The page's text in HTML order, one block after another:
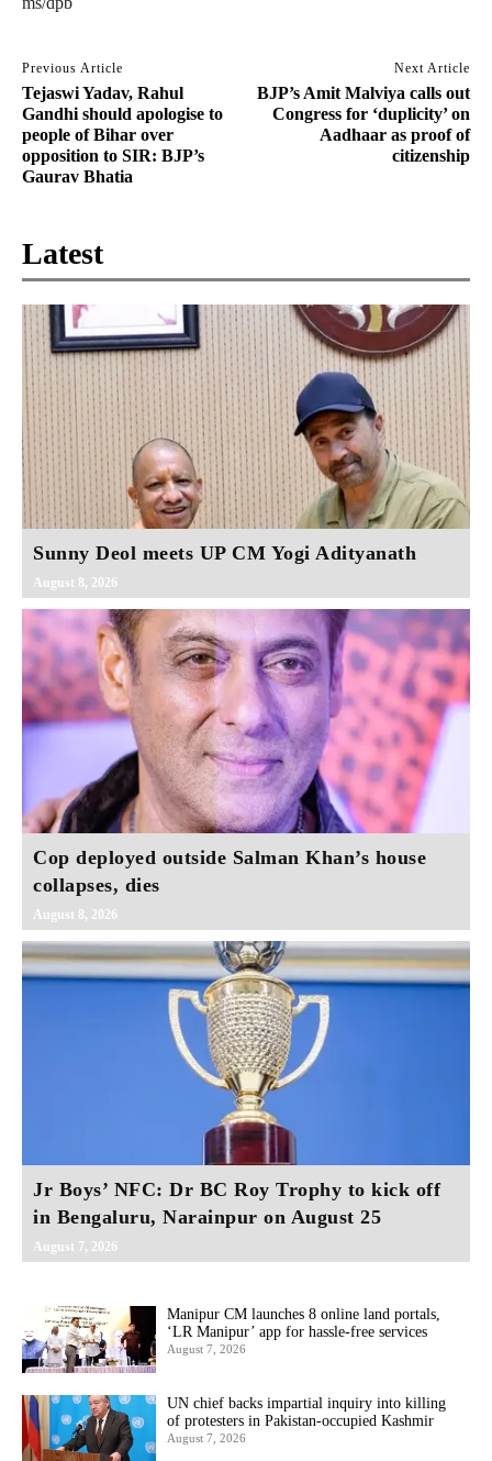
Previous Article
Tejaswi Yadav, Rahul
Gandhi should apologise to
people of Bihar over
opposition to SIR: BJP’s
Gaurav Bhatia
Next Article
BJP’s Amit Malviya calls out
Congress for ‘duplicity’ on
Aadhaar as proof of
citizenship
Latest
Sunny Deol meets UP CM Yogi Adityanath
August 8, 2026
Cop deployed outside Salman Khan’s house
collapses, dies
August 8, 2026
Jr Boys’ NFC: Dr BC Roy Trophy to kick off
in Bengaluru, Narainpur on August 25
August 7, 2026
Manipur CM launches 8 online land portals,
‘LR Manipur’ app for hassle-free services
August 7, 2026
UN chief backs impartial inquiry into killing
of protesters in Pakistan-occupied Kashmir
August 7, 2026